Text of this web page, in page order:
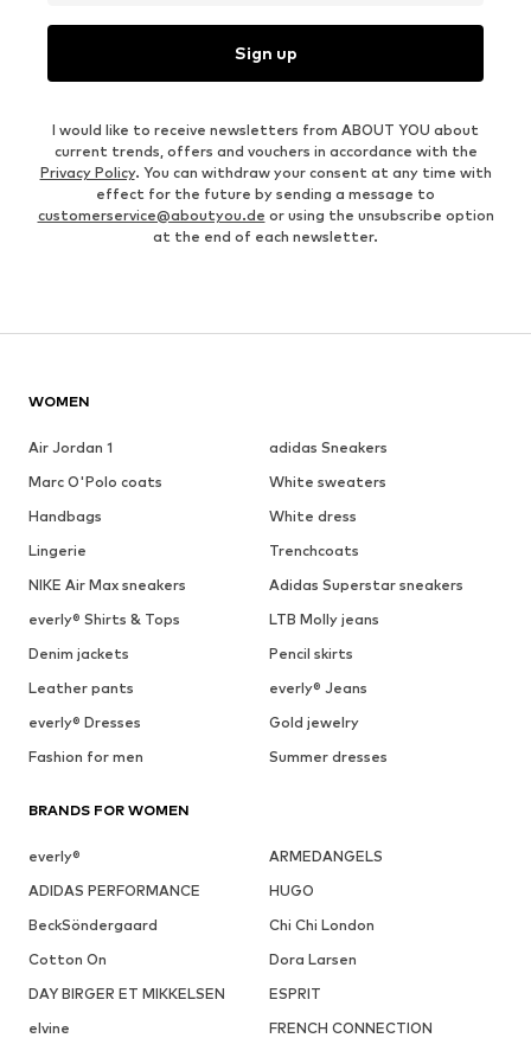
Sign up
I would like to receive newsletters from ABOUT YOU about
current trends, offers and vouchers in accordance with the
Privacy Policy. You can withdraw your consent at any time with
effect for the future by sending a message to
customerservice@aboutyou.de or using the unsubscribe option
at the end of each newsletter.
WOMEN
Air Jordan 1
adidas Sneakers
Marc O'Polo coats
White sweaters
Handbags
White dress
Lingerie
Trenchcoats
NIKE Air Max sneakers
Adidas Superstar sneakers
everly® Shirts & Tops
LTB Molly jeans
Denim jackets
Pencil skirts
Leather pants
everly® Jeans
everly® Dresses
Gold jewelry
Fashion for men
Summer dresses
BRANDS FOR WOMEN
everly®
ARMEDANGELS
ADIDAS PERFORMANCE
HUGO
BeckSöndergaard
Chi Chi London
Cotton On
Dora Larsen
DAY BIRGER ET MIKKELSEN
ESPRIT
elvine
FRENCH CONNECTION